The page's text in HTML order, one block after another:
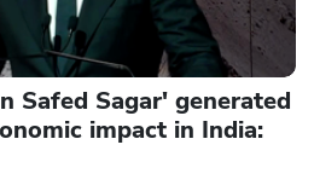
Safed Sagar' generated
impact in India: